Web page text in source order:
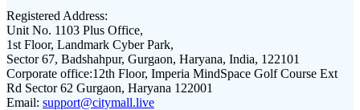
Registered Address:
Unit No. 1103 Plus Office,
1st Floor, Landmark Cyber Park,
Sector 67, Badshahpur, Gurgaon, Haryana, India, 122101
Corporate office:12th Floor, Imperia MindSpace Golf Course Ext
Rd Sector 62 Gurgaon, Haryana 122001
Email: support@citymall.live